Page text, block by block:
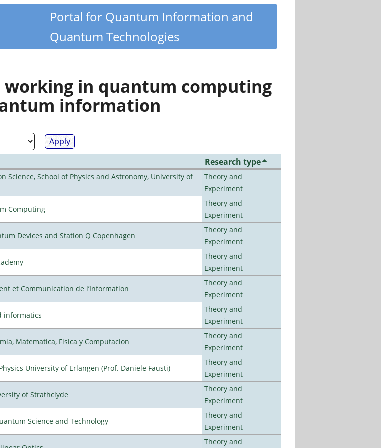
Portal for Quantum Information and
Quantum Technologies
working in quantum computing
information
Research type
Science, School of Physics and Astronomy, University of
Theory and
Experiment
Computing
Theory and
Experiment
Devices and Station Q Copenhagen
Theory and
Experiment
Theory and
Experiment
et Communication de l’Information
Theory and
Experiment
informatics
Theory and
Experiment
Matematica, Fisica y Computacion
Theory and
Experiment
University of Erlangen (Prof. Daniele Fausti)
Theory and
Experiment
of Strathclyde
Theory and
Experiment
Science and Technology
Theory and
Experiment
Theory and